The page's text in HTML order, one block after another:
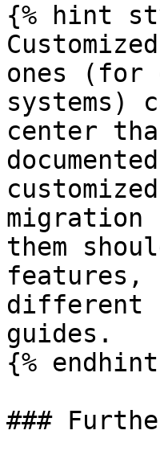
{% hint
ones (for
systems)
center
migration
them
features,
different
guides.
{%
###